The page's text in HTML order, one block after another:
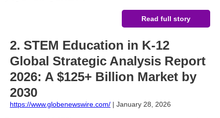
Read full story
2. STEM Education in K-12
Global Strategic Analysis Report
2026: A $125+ Billion Market by
2030
https://www.globenewswire.com/ | January 28, 2026